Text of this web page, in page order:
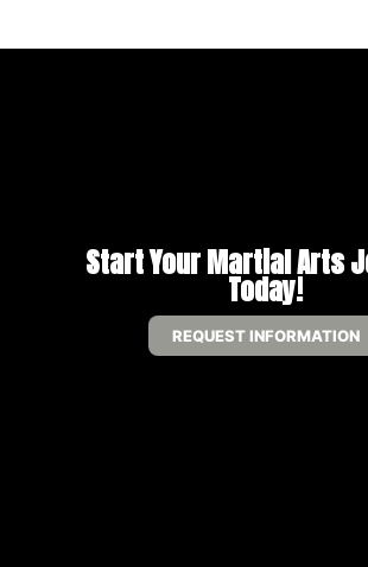
Start Your Martial Arts
Today!
REQUEST INFORMATION